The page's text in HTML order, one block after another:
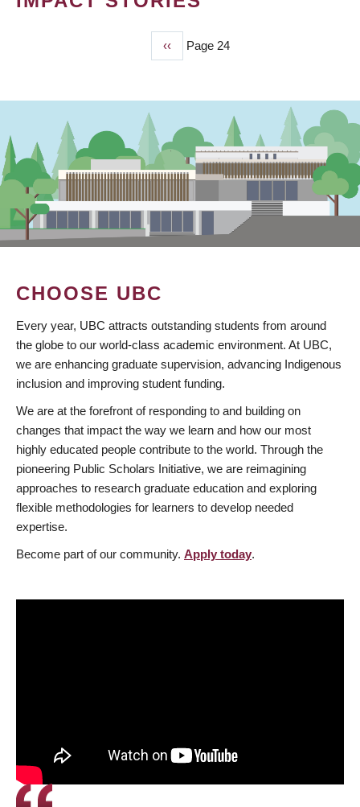
Previous
page
‹‹ Page 24
CHOOSE UBC
Every year, UBC attracts outstanding students from around
the globe to our world-class academic environment. At UBC,
we are enhancing graduate supervision, advancing Indigenous
inclusion and improving student funding.
We are at the forefront of responding to and building on
changes that impact the way we learn and how our most
highly educated people contribute to the world. Through the
pioneering Public Scholars Initiative, we are reimagining
approaches to research graduate education and exploring
flexible methodologies for learners to develop needed
expertise.
Become part of our community. Apply today.